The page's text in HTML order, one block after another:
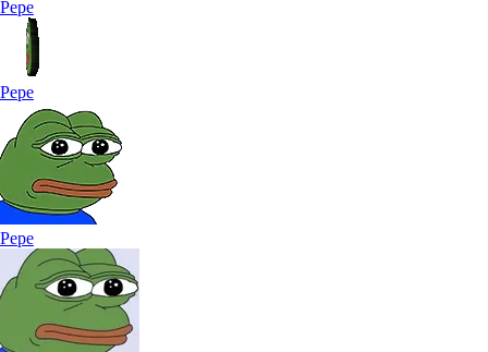
Pepe
Pepe
Pepe